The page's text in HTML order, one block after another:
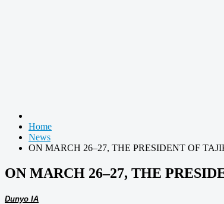
Home
News
ON MARCH 26–27, THE PRESIDENT OF
ON MARCH 26–27, THE
Dunyo IA